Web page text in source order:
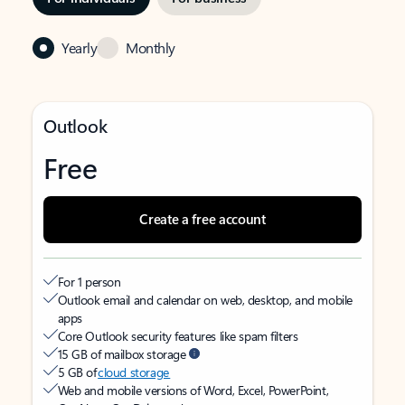
Yearly Monthly
Outlook
Free
Create a free account
For 1 person
Outlook email and calendar on web, desktop, and mobile
apps
Core Outlook security features like spam filters
15 GB of mailbox storage
5 GB ofcloud storage
Web and mobile versions of Word, Excel, PowerPoint,